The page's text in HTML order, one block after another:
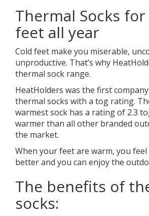
Thermal Socks
feet all year
Cold feet make you miserable,
unproductive. That’s why
thermal sock range.
HeatHolders was the first
thermal socks with a tog rating.
warmest sock has a rating of 2.3
warmer than all other branded
the market.
When your feet are warm, you
better and you can enjoy the
The benefits of
socks: